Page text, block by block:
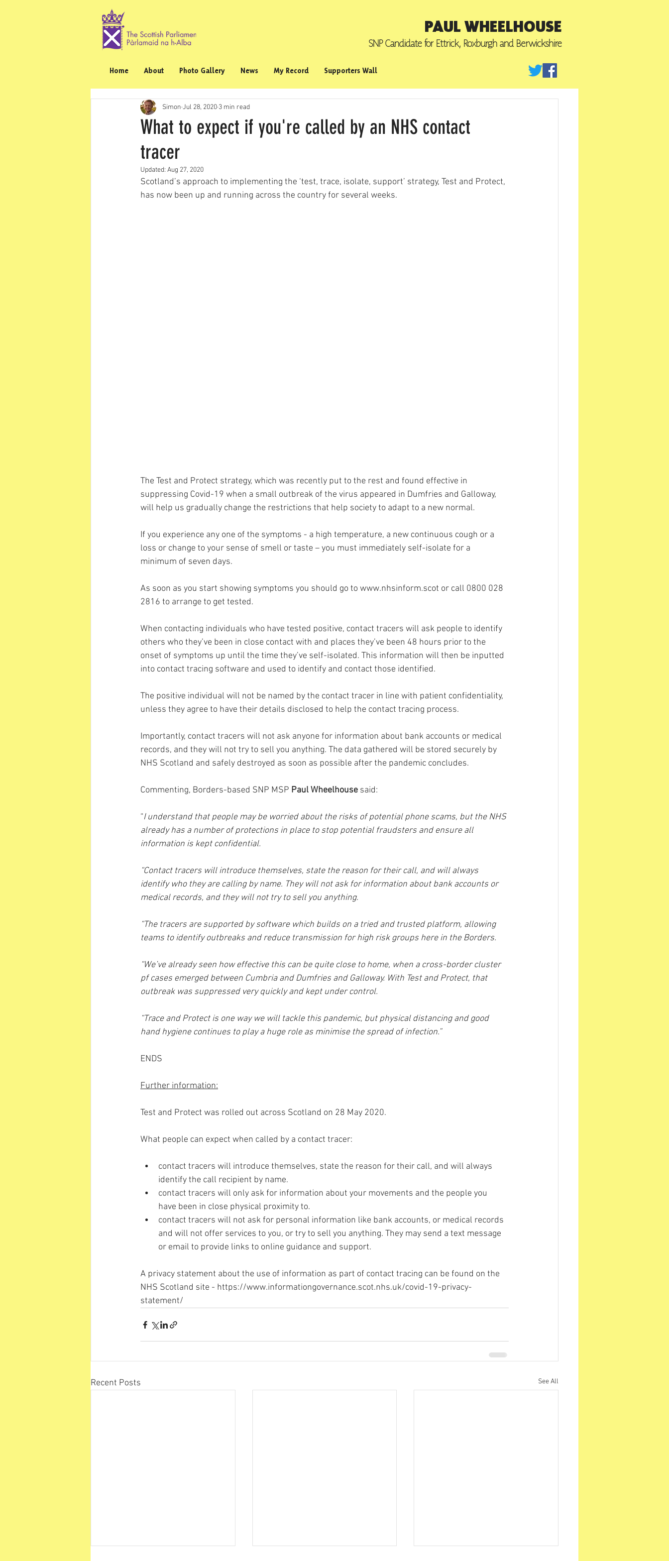
PAUL WHEELHOUSE
SNP Candidate for Ettrick, Roxburghand Berwickshire
Home About Photo Gallery News My Record Supporters Wall
What to expect if you're called by an NHS contact
tracer
Simon Jul 28, 2020 3 min read
Updated: Aug 27, 2020
Scotland’s approach to implementing the ‘test, trace, isolate, support’ strategy, Test and Protect,
has now been up and running across the country for several weeks.
The Test and Protect strategy, which was recently put to the rest and found effective in
suppressing Covid-19 when a small outbreak of the virus appeared in Dumfries and Galloway,
will help us gradually change the restrictions that help society to adapt to a new normal.
If you experience any one of the symptoms - a high temperature, a new continuous cough or a
loss or change to your sense of smell or taste – you must immediately self-isolate for a
minimum of seven days.
As soon as you start showing symptoms you should go to www.nhsinform.scot or call 0800 028
2816 to arrange to get tested.
When contacting individuals who have tested positive, contact tracers will ask people to identify
others who they’ve been in close contact with and places they’ve been 48 hours prior to the
onset of symptoms up until the time they’ve self-isolated. This information will then be inputted
into contact tracing software and used to identify and contact those identified.
The positive individual will not be named by the contact tracer in line with patient confidentiality,
unless they agree to have their details disclosed to help the contact tracing process.
Importantly, contact tracers will not ask anyone for information about bank accounts or medical
records, and they will not try to sell you anything. The data gathered will be stored securely by
NHS Scotland and safely destroyed as soon as possible after the pandemic concludes.
Commenting, Borders-based SNP MSP Paul Wheelhouse said:
“I understand that people may be worried about the risks of potential phone scams, but the NHS
already has a number of protections in place to stop potential fraudsters and ensure all
information is kept confidential.
“Contact tracers will introduce themselves, state the reason for their call, and will always
identify who they are calling by name. They will not ask for information about bank accounts or
medical records, and they will not try to sell you anything.
“The tracers are supported by software which builds on a tried and trusted platform, allowing
teams to identify outbreaks and reduce transmission for high risk groups here in the Borders.
“We’ve already seen how effective this can be quite close to home, when a cross-border cluster
pf cases emerged between Cumbria and Dumfries and Galloway. With Test and Protect, that
outbreak was suppressed very quickly and kept under control.
“Trace and Protect is one way we will tackle this pandemic, but physical distancing and good
hand hygiene continues to play a huge role as minimise the spread of infection.”
ENDS
Further information:
Test and Protect was rolled out across Scotland on 28 May 2020.
What people can expect when called by a contact tracer:
contact tracers will introduce themselves, state the reason for their call, and will always
identify the call recipient by name.
contact tracers will only ask for information about your movements and the people you
have been in close physical proximity to.
contact tracers will not ask for personal information like bank accounts, or medical records
and will not offer services to you, or try to sell you anything. They may send a text message
or email to provide links to online guidance and support.
A privacy statement about the use of information as part of contact tracing can be found on the
NHS Scotland site - https://www.informationgovernance.scot.nhs.uk/covid-19-privacy-
statement/
Recent Posts See All